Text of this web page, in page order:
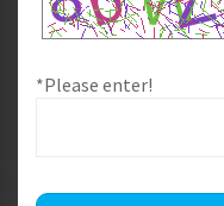
*Please enter!